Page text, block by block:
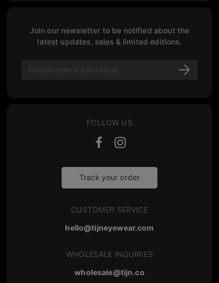
Join our newsletter to be notified about the
latest updates, sales & limited editions.
FOLLOW US
Track your order
CUSTOMER SERVICE
hello@tijneyewear.com
WHOLESALE INQUIRIES
wholesale@tijn.co